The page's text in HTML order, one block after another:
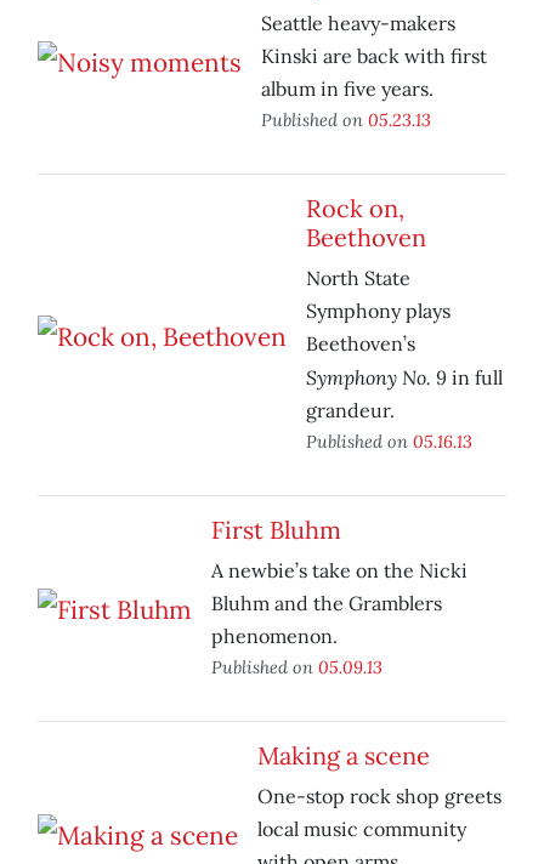
Seattle heavy-makers
Kinski are back with first
album in five years.
Published on 05.23.13
Rock on,
Beethoven
North State
Symphony plays
Beethoven’s
Symphony No. 9 in full
grandeur.
Published on 05.16.13
First Bluhm
A newbie’s take on the Nicki
Bluhm and the Gramblers
phenomenon.
Published on 05.09.13
Making a scene
One-stop rock shop greets
local music community